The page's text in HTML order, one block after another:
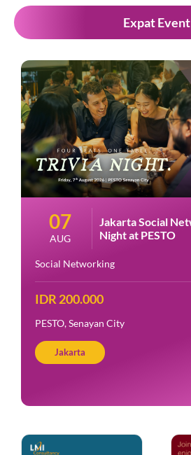
Expat Event
07
AUG
Jakarta Social
Night at PESTO
Social Networking
IDR 200.000
PESTO, Senayan City
Jakarta